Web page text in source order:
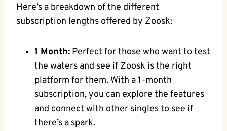
Here’s a breakdown of the different
subscription lengths offered by Zoosk:
1 Month: Perfect for those who want to test
the waters and see if Zoosk is the right
platform for them. With a 1-month
subscription, you can explore the features
and connect with other singles to see if
there’s a spark.